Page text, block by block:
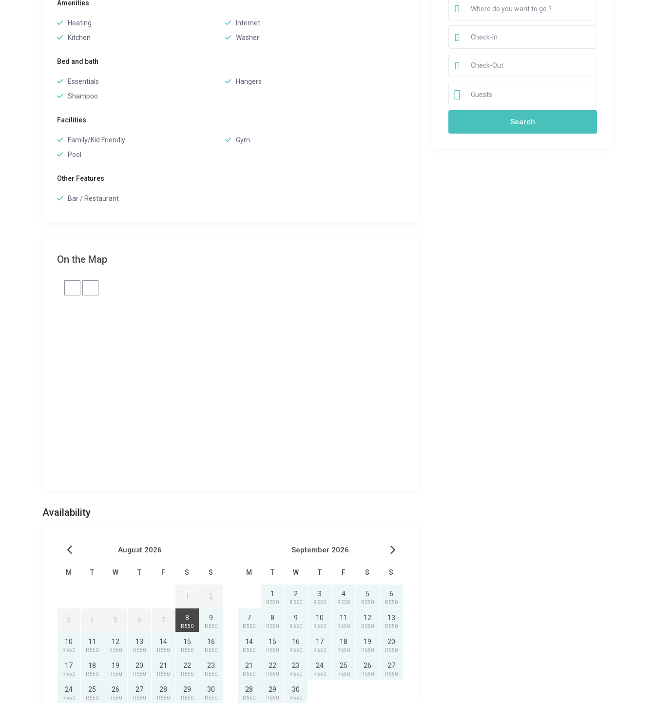
Amenities
Heating
Internet
Kitchen
Washer
Bed and bath
Essentials
Hangers
Shampoo
Facilities
Family/Kid Friendly
Gym
Pool
Other Features
Bar / Restaurant
On the Map
Availability
August 2026
M T W T F S S
1 2
3 4 5 6 7 8
R 550
9
R 550
10
R 550
11
R 550
12
R 550
13
R 550
14
R 550
15
R 550
16
R 550
17
R 550
18
R 550
19
R 550
20
R 550
21
R 550
22
R 550
23
R 550
24
R 550
25
R 550
26
R 550
27
R 550
28
R 550
29
R 550
30
R 550
September 2026
M T W T F S S
1
R 550
2
R 550
3
R 550
4
R 550
5
R 550
6
R 550
7
R 550
8
R 550
9
R 550
10
R 550
11
R 550
12
R 550
13
R 550
14
R 550
15
R 550
16
R 550
17
R 550
18
R 550
19
R 550
20
R 550
21
R 550
22
R 550
23
R 550
24
R 550
25
R 550
26
R 550
27
R 550
28
R 550
29
R 550
30
R 550
Guests